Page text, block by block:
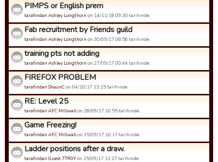
PIMPS or English prem
tarafindan Ashley Longthorn on 14/11/18 09:30 tarihinde.
Fab recruitment by Friends guild
tarafindan Ashley Longthorn on 30/09/17 08:56 tarihinde.
training pts not adding
tarafindan Ashley Longthorn on 27/09/17 00:44 tarihinde.
FIREFOX PROBLEM
tarafindan ShaunCon 04/10/17 13:25 tarihinde.
RE: Level 25
tarafindan AFC Millwallon 28/09/17 10:55 tarihinde.
Game Freezing!
tarafindan AFC Millwallon 15/09/17 10:17 tarihinde.
Ladder positions after a draw.
tarafindan Guest 7TR0Yon 15/09/17 13:27 tarihinde.